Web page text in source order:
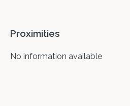
Proximities
No information available